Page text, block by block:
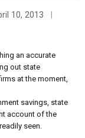
10, 2013
an accurate
out state
at the moment,
savings, state
account of the
seen.